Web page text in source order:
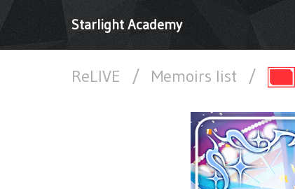
Starlight Academy
ReLIVE / Memoirs list /